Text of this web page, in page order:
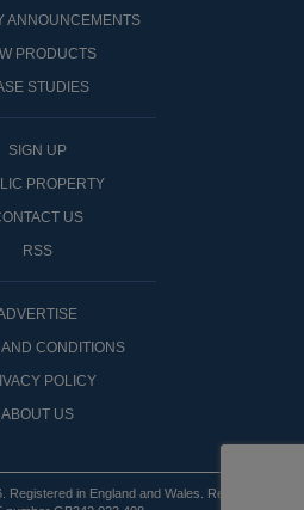
ANNOUNCEMENTS
PRODUCTS
STUDIES
SIGN UP
PROPERTY
US
RSS
CONDITIONS
POLICY
ABOUT US
in England and Wales. Registered No: